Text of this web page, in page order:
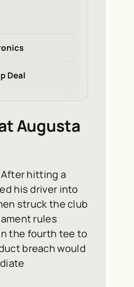
Deal
Augusta
hitting a
his driver into
struck the club
rules
the fourth tee to
breach would